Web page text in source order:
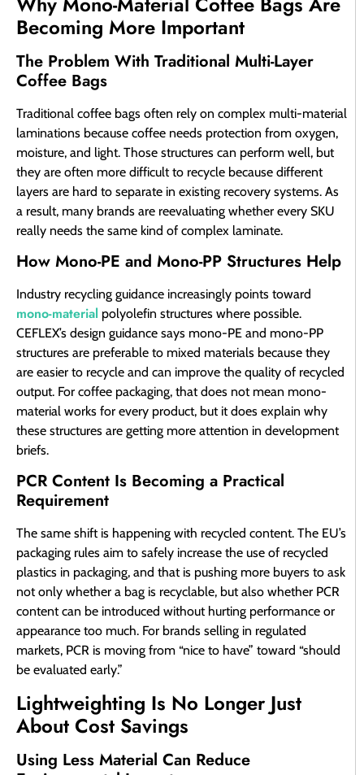
Becoming More Important
The Problem With Traditional Multi-Layer
Coffee Bags
Traditional coffee bags often rely on complex multi-material
laminations because coffee needs protection from oxygen,
moisture, and light. Those structures can perform well, but
they are often more difficult to recycle because different
layers are hard to separate in existing recovery systems. As
a result, many brands are reevaluating whether every SKU
really needs the same kind of complex laminate.
How Mono-PE and Mono-PP Structures Help
Industry recycling guidance increasingly points toward
mono-material polyolefin structures where possible.
CEFLEX’s design guidance says mono-PE and mono-PP
structures are preferable to mixed materials because they
are easier to recycle and can improve the quality of recycled
output. For coffee packaging, that does not mean mono-
material works for every product, but it does explain why
these structures are getting more attention in development
briefs.
PCR Content Is Becoming a Practical
Requirement
The same shift is happening with recycled content. The EU’s
packaging rules aim to safely increase the use of recycled
plastics in packaging, and that is pushing more buyers to ask
not only whether a bag is recyclable, but also whether PCR
content can be introduced without hurting performance or
appearance too much. For brands selling in regulated
markets, PCR is moving from “nice to have” toward “should
be evaluated early.”
Lightweighting Is No Longer Just
About Cost Savings
Using Less Material Can Reduce